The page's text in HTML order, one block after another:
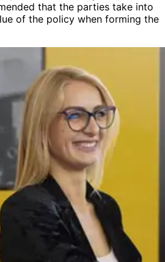
that the parties take into
of the policy when forming the